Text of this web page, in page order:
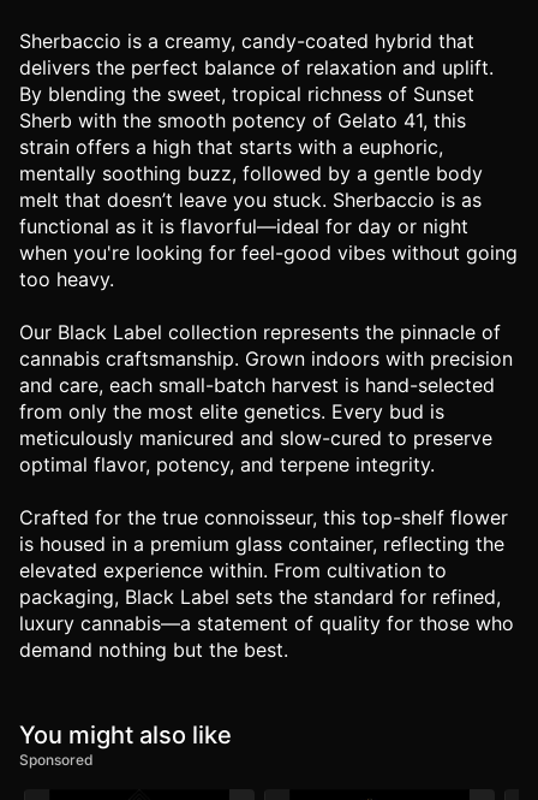
Sherbaccio is a creamy, candy-coated hybrid that
delivers the perfect balance of relaxation and uplift.
By blending the sweet, tropical richness of Sunset
Sherb with the smooth potency of Gelato 41, this
strain offers a high that starts with a euphoric,
mentally soothing buzz, followed by a gentle body
melt that doesn’t leave you stuck. Sherbaccio is as
functional as it is flavorful—ideal for day or night
when you're looking for feel-good vibes without going
too heavy.
Our Black Label collection represents the pinnacle of
cannabis craftsmanship. Grown indoors with precision
and care, each small-batch harvest is hand-selected
from only the most elite genetics. Every bud is
meticulously manicured and slow-cured to preserve
optimal flavor, potency, and terpene integrity.
Crafted for the true connoisseur, this top-shelf flower
is housed in a premium glass container, reflecting the
elevated experience within. From cultivation to
packaging, Black Label sets the standard for refined,
luxury cannabis—a statement of quality for those who
demand nothing but the best.
You might also like
Sponsored